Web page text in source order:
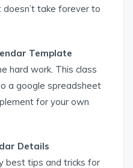
take forever to
Template
hard work. This class
a google spreadsheet
for your own
Details
best tips and tricks for